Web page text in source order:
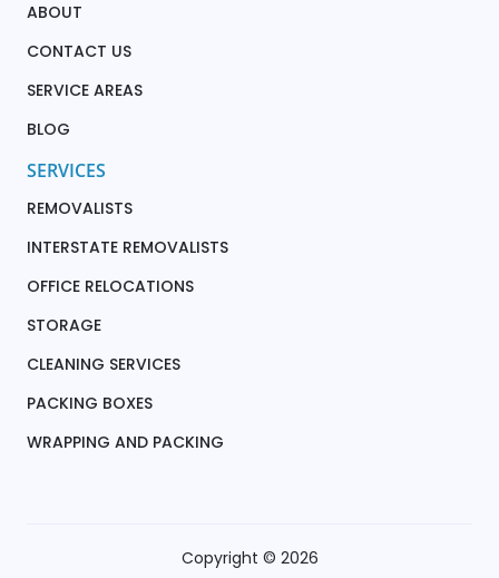
ABOUT
CONTACT US
SERVICE AREAS
BLOG
SERVICES
REMOVALISTS
INTERSTATE REMOVALISTS
OFFICE RELOCATIONS
STORAGE
CLEANING SERVICES
PACKING BOXES
WRAPPING AND PACKING
Copyright © 2026